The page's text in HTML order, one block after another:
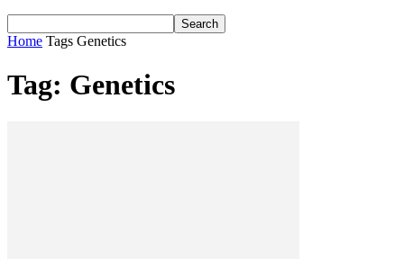
Home Tags Genetics
Tag: Genetics